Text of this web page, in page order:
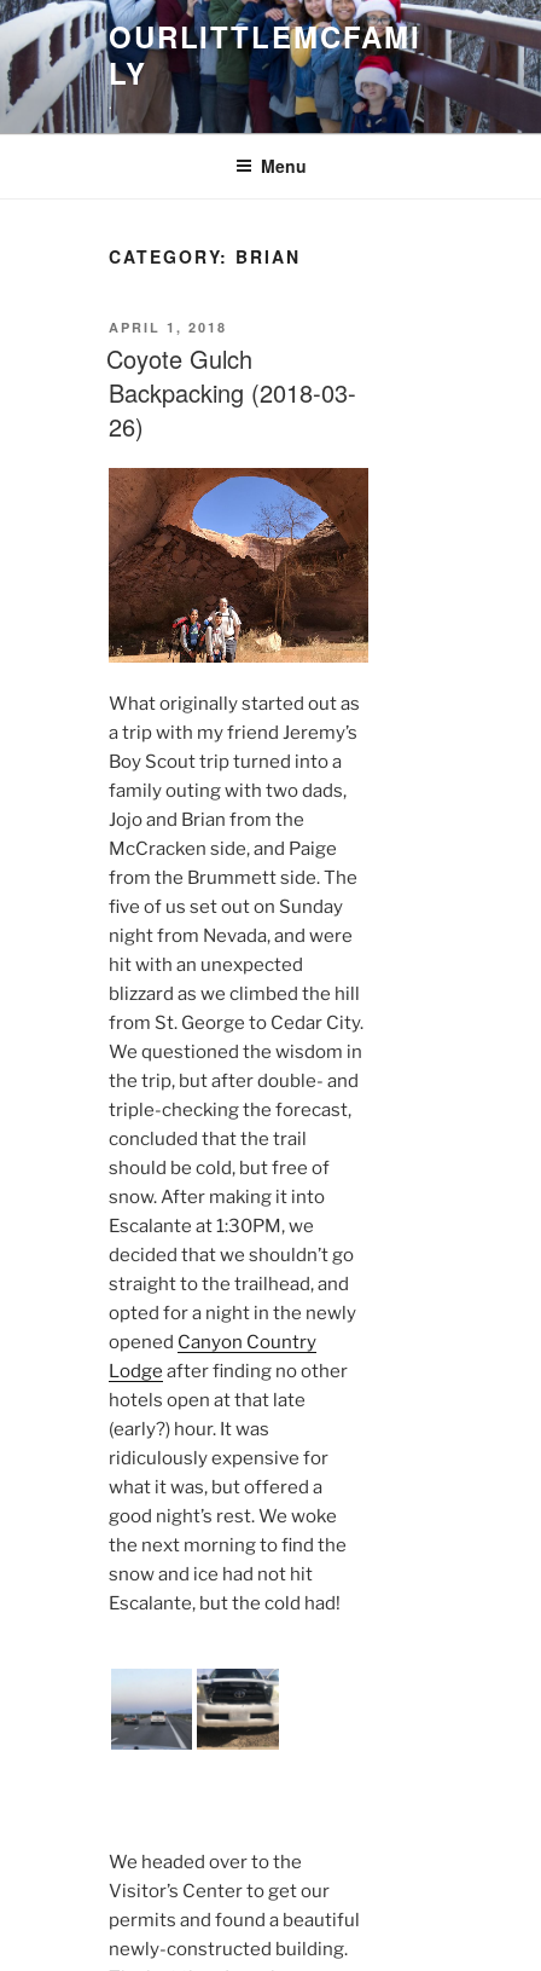
Skip
content
OURLITTLEMCFAMI
LY
.
Menu
CATEGORY: BRIAN
POSTED
ON
APRIL 1, 2018
Coyote Gulch
Backpacking (2018-03-
26)
What originally started out as
a trip with my friend Jeremy’s
Boy Scout trip turned into a
family outing with two dads,
Jojo and Brian from the
McCracken side, and Paige
from the Brummett side. The
five of us set out on Sunday
night from Nevada, and were
hit with an unexpected
blizzard as we climbed the hill
from St. George to Cedar City.
We questioned the wisdom in
the trip, but after double- and
triple-checking the forecast,
concluded that the trail
should be cold, but free of
snow. After making it into
Escalante at 1:30PM, we
decided that we shouldn’t go
straight to the trailhead, and
opted for a night in the newly
opened Canyon Country
Lodge after finding no other
hotels open at that late
(early?) hour. It was
ridiculously expensive for
what it was, but offered a
good night’s rest. We woke
the next morning to find the
snow and ice had not hit
Escalante, but the cold had!
We headed over to the
Visitor’s Center to get our
permits and found a beautiful
newly-constructed building.